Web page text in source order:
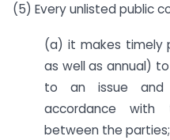
(5) Every unlisted public
(a) it makes timely
as well as annual)
to an issue and
accordance with
between the parties;